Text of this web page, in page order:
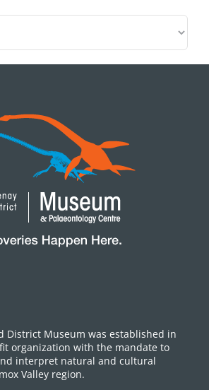
District Museum was established in
organization with the mandate to
interpret natural and cultural
Valley region.